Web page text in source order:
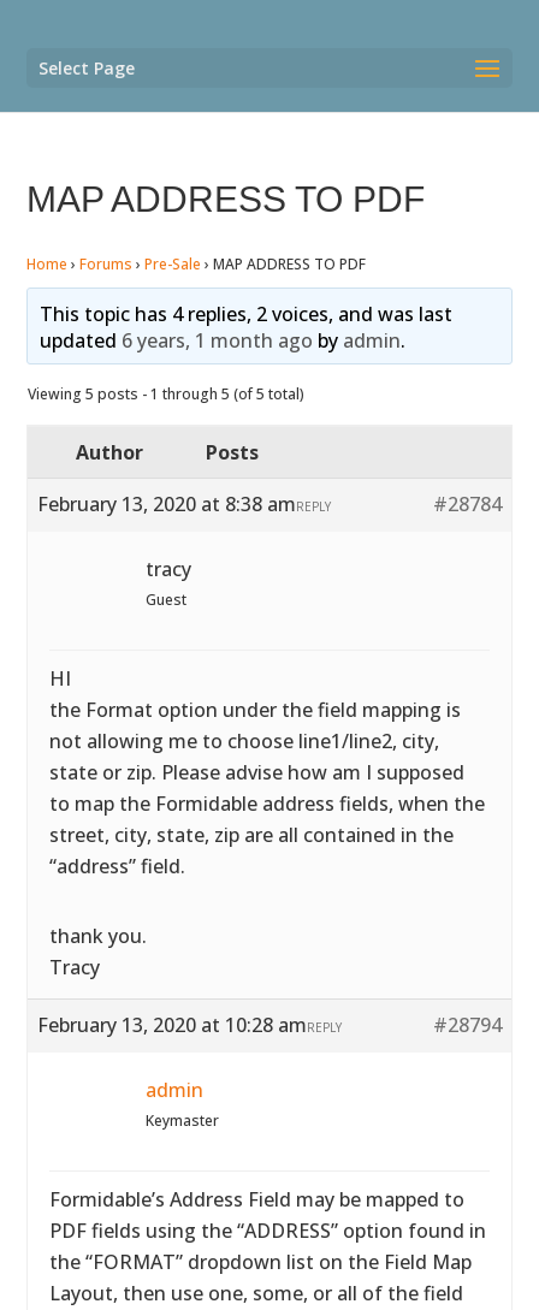
Select Page
MAP ADDRESS TO PDF
Home › Forums › Pre-Sale › MAP ADDRESS TO PDF
This topic has 4 replies, 2 voices, and was last
updated 6 years, 1 month ago by admin.
Viewing 5 posts - 1 through 5 (of 5 total)
Author
Posts
February 13, 2020 at 8:38 am
#28784
REPLY
tracy
Guest
HI
the Format option under the field mapping is
not allowing me to choose line1/line2, city,
state or zip. Please advise how am I supposed
to map the Formidable address fields, when the
street, city, state, zip are all contained in the
“address” field.
thank you.
Tracy
February 13, 2020 at 10:28 am #28794
REPLY
admin
Keymaster
Formidable’s Address Field may be mapped to
PDF fields using the “ADDRESS” option found in
the “FORMAT” dropdown list on the Field Map
Layout, then use one, some, or all of the field